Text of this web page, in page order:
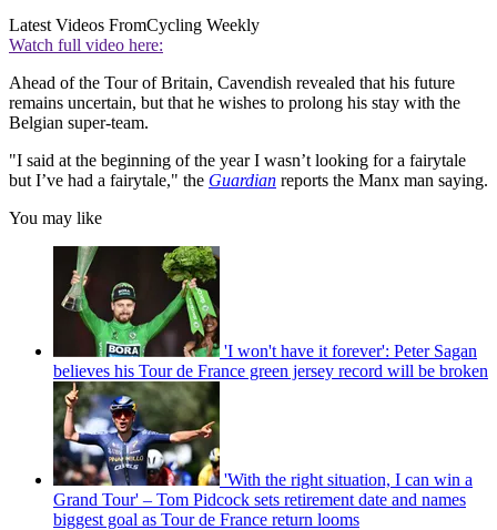
Latest Videos FromCycling Weekly
Watch full video here:
Ahead of the Tour of Britain, Cavendish revealed that his future
remains uncertain, but that he wishes to prolong his stay with the
Belgian super-team.
"I said at the beginning of the year I wasn’t looking for a fairytale
but I’ve had a fairytale," the Guardian reports the Manx man saying.
You may like
'I won't have it forever': Peter Sagan
believes his Tour de France green jersey record will be broken
'With the right situation, I can win a
Grand Tour' – Tom Pidcock sets retirement date and names
biggest goal as Tour de France return looms